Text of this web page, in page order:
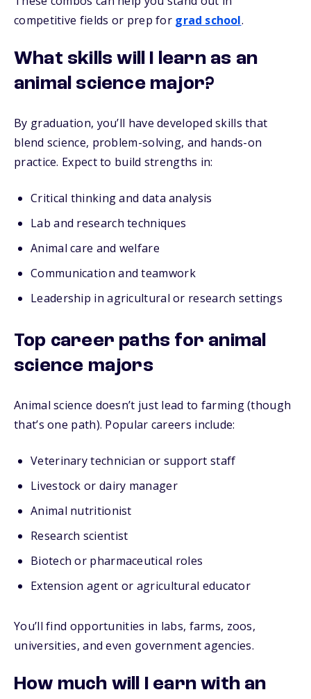
competitive fields or prep for grad school.
What skills will I learn as an
animal science major?
By graduation, you’ll have developed skills that
blend science, problem-solving, and hands-on
practice. Expect to build strengths in:
Critical thinking and data analysis
Lab and research techniques
Animal care and welfare
Communication and teamwork
Leadership in agricultural or research settings
Top career paths for animal
science majors
Animal science doesn’t just lead to farming (though
that’s one path). Popular careers include:
Veterinary technician or support staff
Livestock or dairy manager
Animal nutritionist
Research scientist
Biotech or pharmaceutical roles
Extension agent or agricultural educator
You’ll find opportunities in labs, farms, zoos,
universities, and even government agencies.
How much will I earn with an